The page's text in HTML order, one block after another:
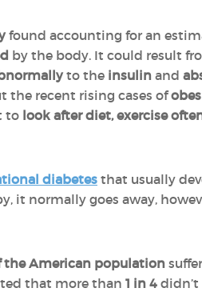
found accounting for an
by the body. It could result
to the insulin and
the recent rising cases of
to look after diet, exercise
diabetesthat usually
it normally goes away,
the American population
that more than 1 in 4